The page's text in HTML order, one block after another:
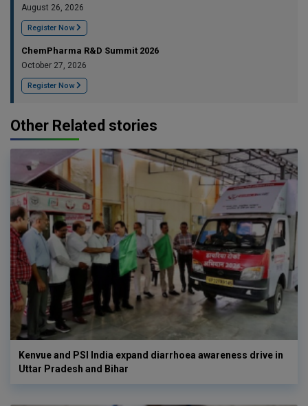
August 26, 2026
Register Now
ChemPharma R&D Summit 2026
October 27, 2026
Register Now
Other Related stories
Kenvue and PSI India expand diarrhoea awareness drive in
Uttar Pradesh and Bihar